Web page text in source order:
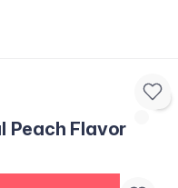
Peach Flavor